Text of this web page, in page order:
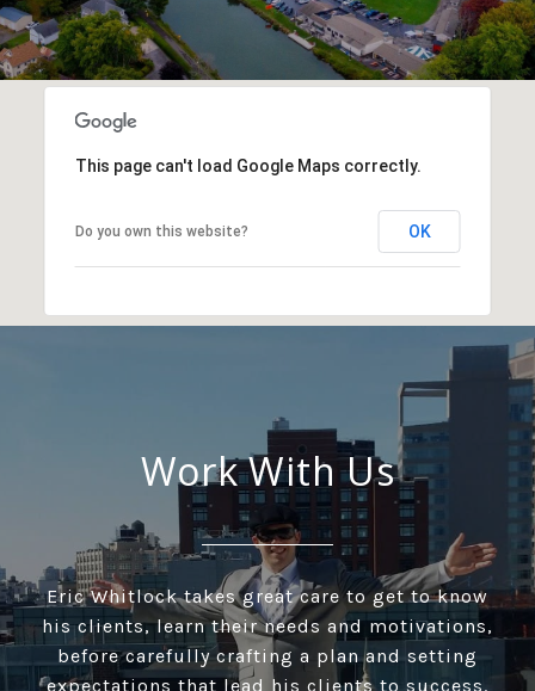
This page can't load Google Maps correctly.
Do you own this website? OK
Work With Us
Eric Whitlock takes great care to get to know
his clients, learn their needs and motivations,
before carefully crafting a plan and setting
expectations that lead his clients to success.